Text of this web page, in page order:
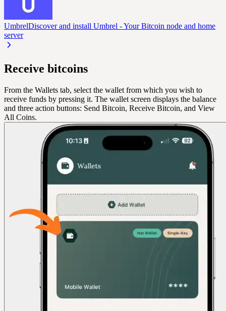
UmbrelDiscover and install Umbrel - Your Bitcoin node and home
server
Receive bitcoins
From the Wallets tab, select the wallet from which you wish to
receive funds by pressing it. The wallet screen displays the balance
and three action buttons: Send Bitcoin, Receive Bitcoin, and View
All Coins.